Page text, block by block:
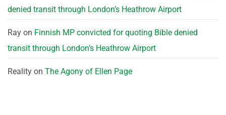
denied transit through London’s Heathrow Airport
Ray on Finnish MP convicted for quoting Bible denied
transit through London’s Heathrow Airport
Reality on The Agony of Ellen Page